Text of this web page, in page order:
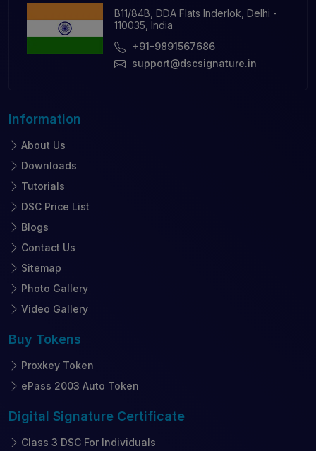
B11/84B, DDA Flats Inderlok, Delhi -
110035, India
+91-9891567686
support@dscsignature.in
Information
About Us
Downloads
Tutorials
DSC Price List
Blogs
Contact Us
Sitemap
Photo Gallery
Video Gallery
Buy Tokens
Proxkey Token
ePass 2003 Auto Token
Digital Signature Certificate
Class 3 DSC For Individuals